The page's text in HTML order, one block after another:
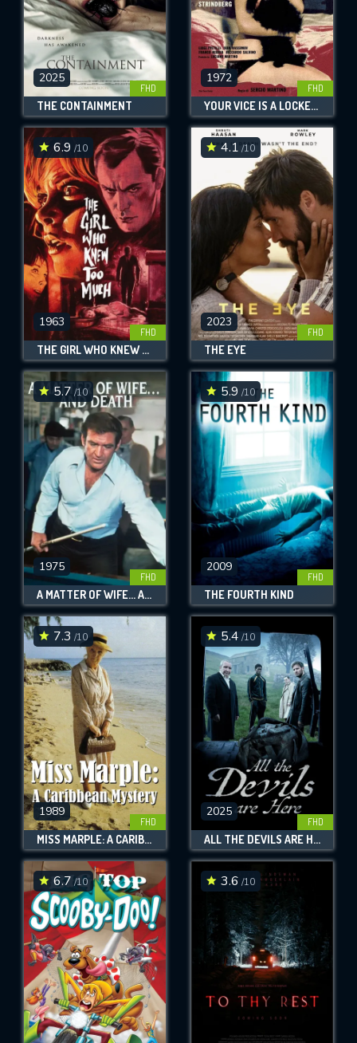
2025
FHD
THE CONTAINMENT
1972
FHD
YOUR VICE IS A LOCKED ROOM AND ONLY I HAVE THE KEY
6.9 /10
1963
FHD
THE GIRL WHO KNEW TOO MUCH
4.1 /10
2023
FHD
THE EYE
5.7 /10
1975
FHD
A MATTER OF WIFE... AND DEATH
5.9 /10
2009
FHD
THE FOURTH KIND
7.3 /10
1989
FHD
MISS MARPLE: A CARIBBEAN MYSTERY
5.4 /10
2025
FHD
ALL THE DEVILS ARE HERE
6.7 /10 3.6 /10